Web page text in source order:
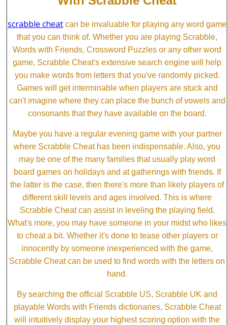
scrabble cheat can be invaluable for playing any word game
that you can think of. Whether you are playing Scrabble,
Words with Friends, Crossword Puzzles or any other word
game, Scrabble Cheat's extensive search engine will help
you make words from letters that you've randomly picked.
Games will get interminable when players are stuck and
can't imagine where they can place the bunch of vowels and
consonants that they have available on the board.
Maybe you have a regular evening game with your partner
where Scrabble Cheat has been indispensable. Also, you
may be one of the many families that usually play word
board games on holidays and at gatherings with friends. If
the latter is the case, then there's more than likely players of
different skill levels and ages involved. This is where
Scrabble Cheat can assist in leveling the playing field.
What's more, you may have someone in your midst who likes
to cheat a bit. Whether it's done to tease other players or
innocently by someone inexperienced with the game,
Scrabble Cheat can be used to find words with the letters on
hand.
By searching the official Scrabble US, Scrabble UK and
playable Words with Friends dictionaries, Scrabble Cheat
will intuitively display your highest scoring option with the